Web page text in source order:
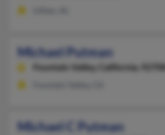
Michael Putman
Fountain Valley, California, 92708
Michael C Putman